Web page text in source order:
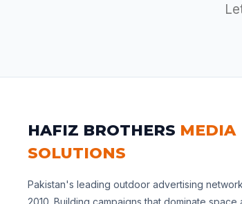
HAFIZ BROTHERS MEDIA
SOLUTIONS
Pakistan's leading outdoor advertising